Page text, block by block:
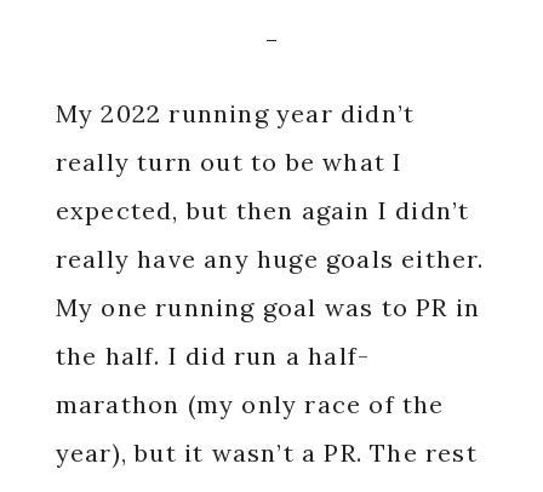
My 2022 running year didn’t
really turn out to be what I
expected, but then again I didn’t
really have any huge goals either.
My one running goal was to PR in
the half. I did run a half-
marathon (my only race of the
year), but it wasn’t a PR. The rest